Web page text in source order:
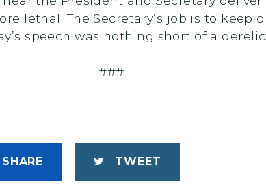
lethal. The Secretary’s job is to keep
speech was nothing short of a
###
SHARE TWEET